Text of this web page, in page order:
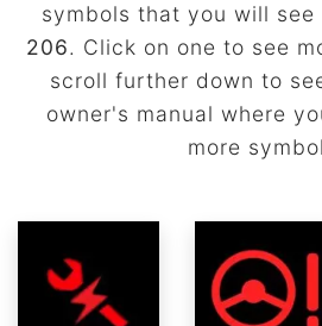
symbols that you will see
206. Click on one to see
scroll further down to
owner's manual where
more